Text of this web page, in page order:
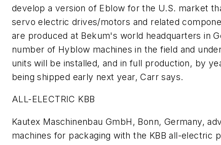
develop a version of Eblow for the U.S. market
servo electric drives/motors and related
are produced at Bekum's world headquarters in
number of Hyblow machines in the field and
units will be installed, and in full production, by
being shipped early next year, Carr says.
ALL-ELECTRIC KBB
Kautex Maschinenbau GmbH, Bonn, Germany,
machines for packaging with the KBB all-electric